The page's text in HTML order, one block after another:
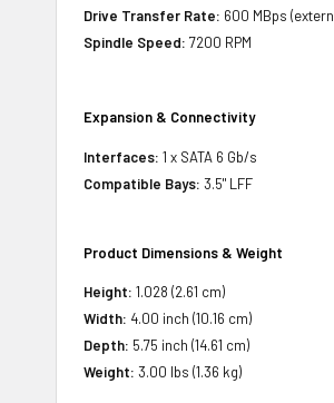
Drive Transfer Rate: 600 MBps
Spindle Speed: 7200 RPM
Expansion & Connectivity
Interfaces: 1 x SATA 6 Gb/s
Compatible Bays: 3.5" LFF
Product Dimensions & Weight
Height: 1.028 (2.61 cm)
Width: 4.00 inch (10.16 cm)
Depth: 5.75 inch (14.61 cm)
Weight: 3.00 lbs (1.36 kg)